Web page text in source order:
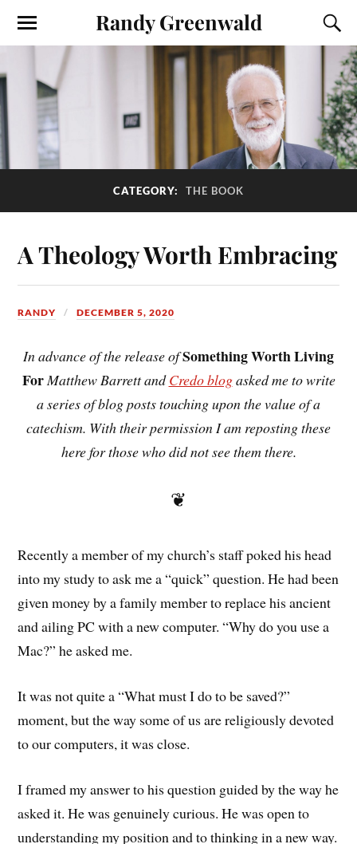
Randy Greenwald
CATEGORY: THE BOOK
A Theology Worth Embracing
RANDY DECEMBER 5, 2020
In advance of the release ofSomething Worth Living
ForMatthew Barrett andCredo blogasked me to write
a series of blog posts touching upon the value of a
catechism. With their permission I am reposting these
here for those who did not see them there.
❦
Recently a member of my church’s staff poked his head
into my study to ask me a “quick” question. He had been
given money by a family member to replace his ancient
and ailing PC with a new computer. “Why do you use a
Mac?” he asked me.
It was not quite a “What must I do to be saved?”
moment, but the way some of us are religiously devoted
to our computers, it was close.
I framed my answer to his question guided by the way he
asked it. He was genuinely curious. He was open to
understanding my position and to thinking in a new way.